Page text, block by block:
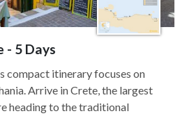
- 5 Days
compact itinerary focuses on
Arrive in Crete, the largest
heading to the traditional